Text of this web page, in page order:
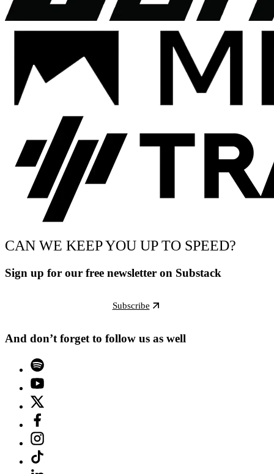
CAN WE KEEP YOU UP TO SPEED?
Sign up for our free newsletter on Substack
Subscribe
And don’t forget to follow us as well